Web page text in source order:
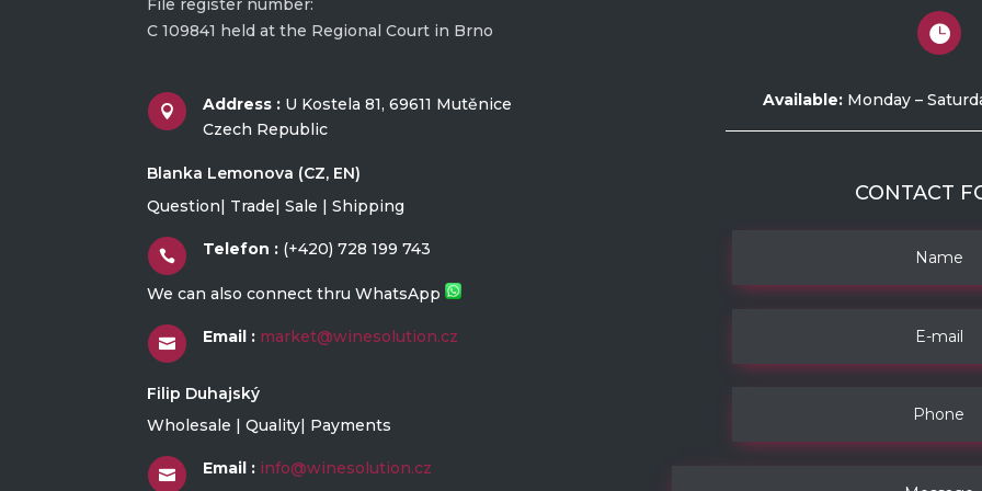
File register number:
C 109841 held at the Regional Court in Brno
 Address : U Kostela 81, 69611 Mutěnice
Czech Republic
Blanka Lemonova (CZ, EN)
Question| Trade| Sale | Shipping
 Telefon : (+420) 728 199 743
We can also connect thru WhatsApp
 Email : market@winesolution.cz
Filip Duhajský
Wholesale | Quality| Payments
 Email : info@winesolution.cz

Available: Monday –
CONTACT